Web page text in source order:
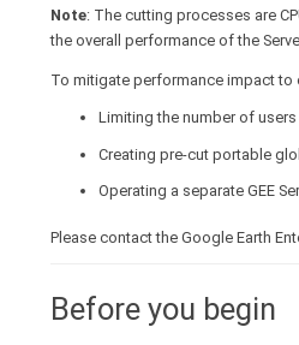
Note: The cutting processes are
the overall performance of the
To mitigate performance impact to
Limiting the number of
Creating pre-cut portable
Operating a separate GEE
Please contact the Google Earth
Before you begin